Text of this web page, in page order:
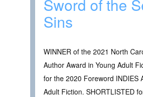
Sword of the
Sins
WINNER of the 2021 North
Author Award in Young Adult
for the 2020 Foreword INDIES
Adult Fiction. SHORTLISTED